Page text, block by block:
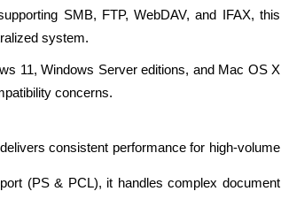
SMB, FTP, WebDAV, and IFAX, this
system.
11, Windows Server editions, and Mac OS X
concerns.
consistent performance for high-volume
(PS & PCL), it handles complex document